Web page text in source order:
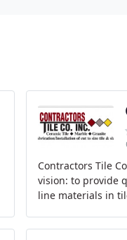
Contractors Tile
vision: to provide
line materials in